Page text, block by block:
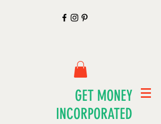
GET MONEY
INCORPORATED